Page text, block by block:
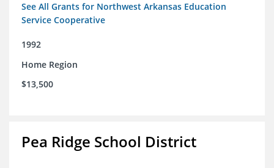
See All Grants for Northwest Arkansas Education
Service Cooperative
1992
Home Region
$13,500
Pea Ridge School District